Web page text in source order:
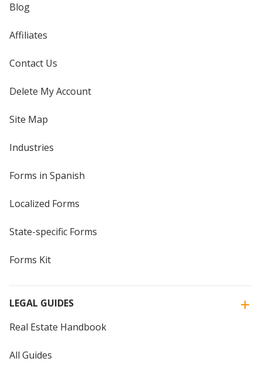
Blog
Affiliates
Contact Us
Delete My Account
Site Map
Industries
Forms in Spanish
Localized Forms
State-specific Forms
Forms Kit
LEGAL GUIDES
Real Estate Handbook
All Guides